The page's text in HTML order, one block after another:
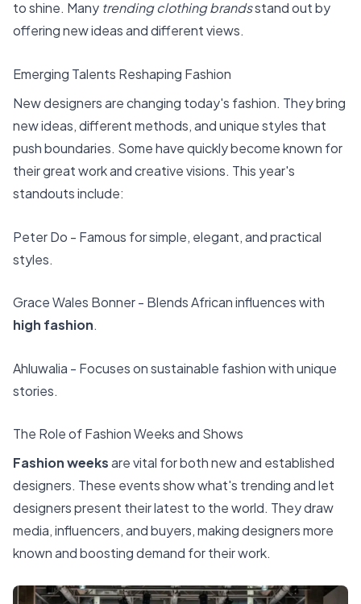
to shine. Many trending clothing brandsstand out by
offering new ideas and different views.
Emerging Talents Reshaping Fashion
New designers are changing today's fashion. They bring
new ideas, different methods, and unique styles that
push boundaries. Some have quickly become known for
their great work and creative visions. This year's
standouts include:
Peter Do - Famous for simple, elegant, and practical
styles.
Grace Wales Bonner - Blends African influences with
high fashion.
Ahluwalia - Focuses on sustainable fashion with unique
stories.
The Role of Fashion Weeks and Shows
Fashion weeksare vital for both new and established
designers. These events show what's trending and let
designers present their latest to the world. They draw
media, influencers, and buyers, making designers more
known and boosting demand for their work.